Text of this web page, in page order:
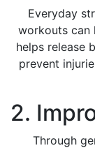
Everyday
workouts can
helps release
prevent
2.
Through